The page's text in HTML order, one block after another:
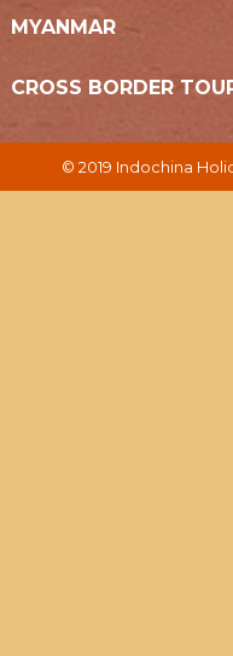
MYANMAR
CROSS BORDER
© 2019 Indochina